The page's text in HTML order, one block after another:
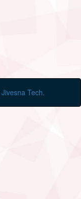
Jivesna Tech.